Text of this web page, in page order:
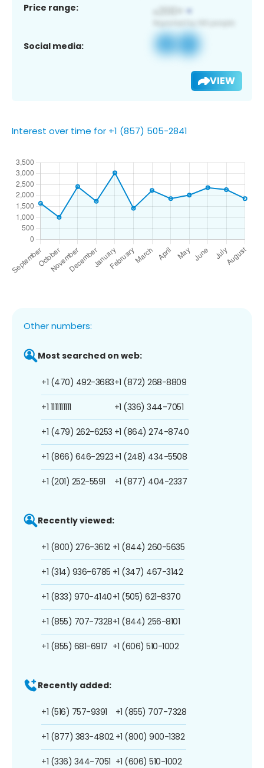
Price range:
Social media:
VIEW
Interest over time for +1 (857) 505-2841
Other numbers:
Most searched on web:
+1 (470) 492-3683
+1 1111111111
+1 (479) 262-6253
+1 (866) 646-2923
+1 (201) 252-5591
+1 (872) 268-8809
+1 (336) 344-7051
+1 (864) 274-8740
+1 (248) 434-5508
+1 (877) 404-2337
Recently viewed:
+1 (800) 276-3612
+1 (314) 936-6785
+1 (833) 970-4140
+1 (855) 707-7328
+1 (855) 681-6917
+1 (844) 260-5635
+1 (347) 467-3142
+1 (505) 621-8370
+1 (844) 256-8101
+1 (606) 510-1002
Recently added:
+1 (516) 757-9391
+1 (877) 383-4802
+1 (336) 344-7051
+1 (855) 707-7328
+1 (800) 900-1382
+1 (606) 510-1002